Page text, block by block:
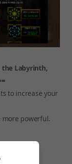
the Labyrinth,
to increase your
more powerful.
strategy!
them.